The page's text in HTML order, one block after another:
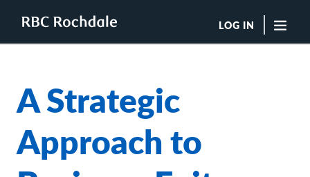
LOG IN
Boutique Investment Management Services
Browse All Insights
Rochdale Speedometers
Private Wealth Solutions Resource Library
A Strategic
Approach to